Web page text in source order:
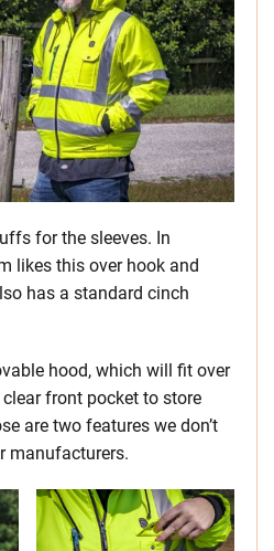
for the sleeves. In
likes this over hook and
has a standard cinch
hood, which will fit over
front pocket to store
are two features we don’t
manufacturers.